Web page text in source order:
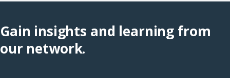
Hub
(opens
Gain insights and learning from
our network.